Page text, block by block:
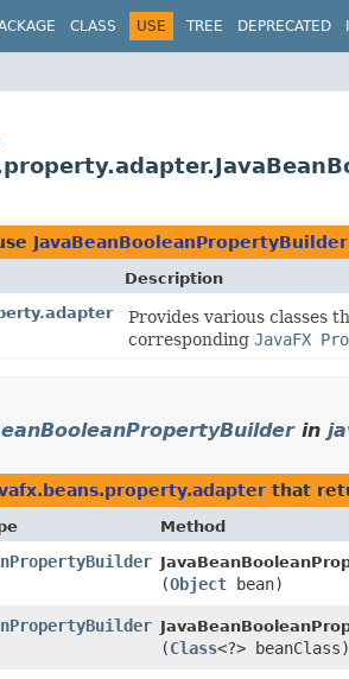
CLASS USE TREE DEPRECATED
JavaBeanBooleanPropertyBuilder
Description
Provides various classes
corresponding JavaFX
in
that
Method
(Object bean)
(Class<?> beanClass)